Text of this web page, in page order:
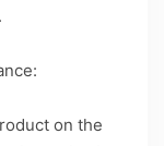
on the